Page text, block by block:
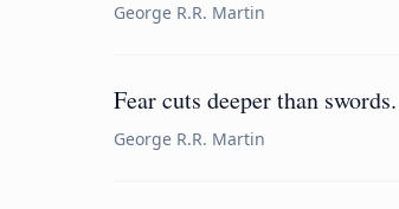
George R.R. Martin
Fear cuts deeper than swords.
George R.R. Martin